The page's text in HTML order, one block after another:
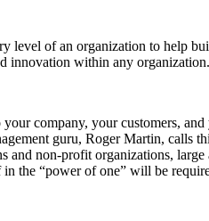
level of an organization to help
innovation within any organization.
company, your customers,
guru, Roger Martin, calls
non-profit organizations,
the “power of one” will be